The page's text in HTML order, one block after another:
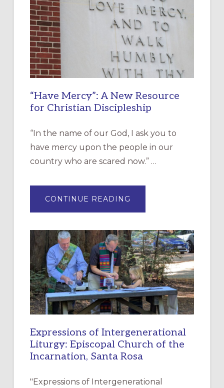
“Have Mercy”: A New Resource
for Christian Discipleship
“In the name of our God, I ask you to
have mercy upon the people in our
country who are scared now.” …
CONTINUE READING
MERCY”:
RESOURCE
FOR
CHRISTIAN
DISCIPLESHIP
Expressions of Intergenerational
Liturgy: Episcopal Church of the
Incarnation, Santa Rosa
"Expressions of Intergenerational